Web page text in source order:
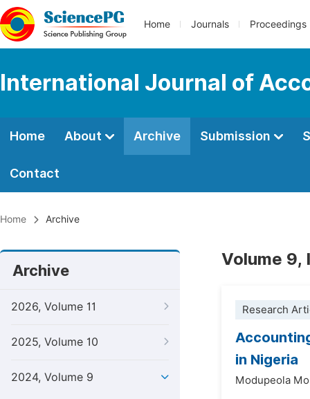
Home Journals Proceedings
International Journal of
Home About Archive Submission
Contact
Home Archive
Archive
2026, Volume 11
2025, Volume 10
2024, Volume 9
Volume 9,
Research
in Nigeria
Modupeola